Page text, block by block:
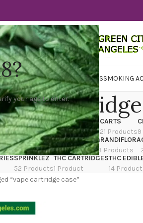
your age to enter.
CBDCONCENTRATESEDIBLESSMOKING
CANNATIQUE
14 Products
CARTRIDGES
4 Products
CARTS
21 Products
EDIBLES
7 Products
FLOWER
154 Products
GRANDIFLORA
13 Products
SPRINKLEZ
52 Products
THC CARTRIDGES
1 Product
THC
14
“vape cartridge case”